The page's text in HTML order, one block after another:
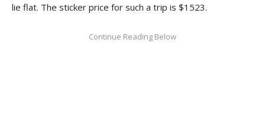
lie flat. The sticker price for such a trip is $1523.